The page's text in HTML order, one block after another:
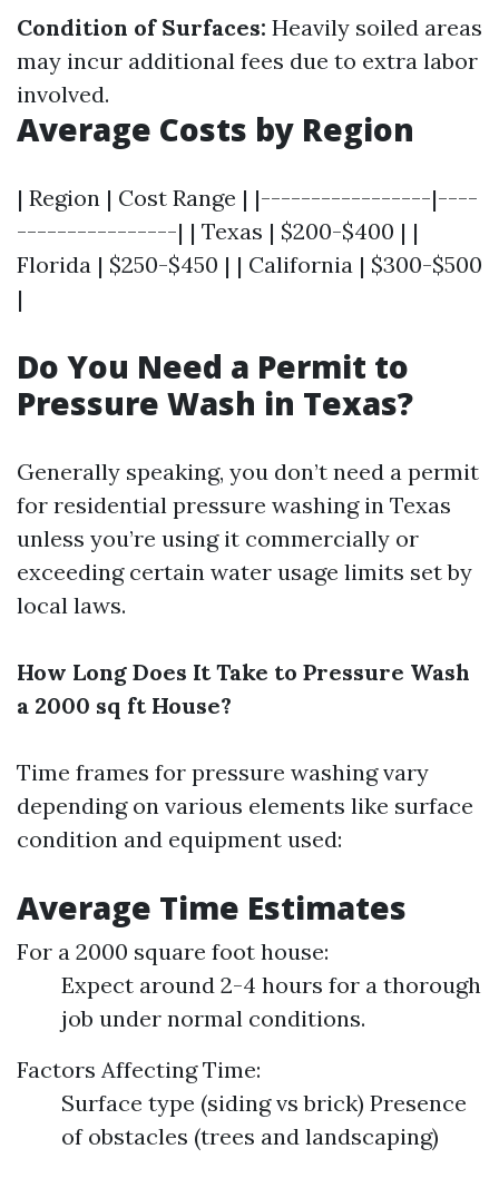
Condition of Surfaces: Heavily soiled areas
may incur additional fees due to extra labor
involved.
Average Costs by Region
| Region | Cost Range | |-----------------|----
----------------| | Texas | $200-$400 | |
Florida | $250-$450 | | California | $300-$500
|
Do You Need a Permit to
Pressure Wash in Texas?
Generally speaking, you don’t need a permit
for residential pressure washing in Texas
unless you’re using it commercially or
exceeding certain water usage limits set by
local laws.
How Long Does It Take to Pressure Wash
a 2000 sq ft House?
Time frames for pressure washing vary
depending on various elements like surface
condition and equipment used:
Average Time Estimates
For a 2000 square foot house:
Expect around 2-4 hours for a thorough
job under normal conditions.
Factors Affecting Time:
Surface type (siding vs brick) Presence
of obstacles (trees and landscaping)